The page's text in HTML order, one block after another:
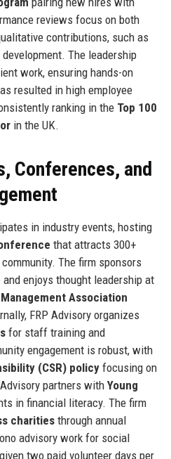
reviews focus on both
contributions, such as
The leadership
work, ensuring hands-on
resulted in high employee
ranking in the Top 100
in the UK.
Conferences, and
in industry events, hosting
that attracts 300+
The firm sponsors
and enjoys thought leadership at
Association
FRP Advisory organizes
for staff training and
engagement is robust, with
(CSR) policyfocusing on
partners with Young
in financial literacy. The firm
charitiesthrough annual
advisory work for social
two paid volunteer days per